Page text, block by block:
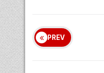
PREV